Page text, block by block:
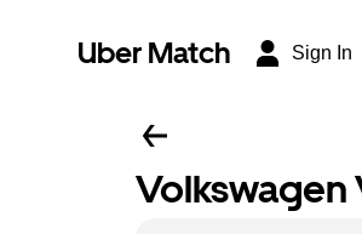
Uber Match Sign In
Volkswagen